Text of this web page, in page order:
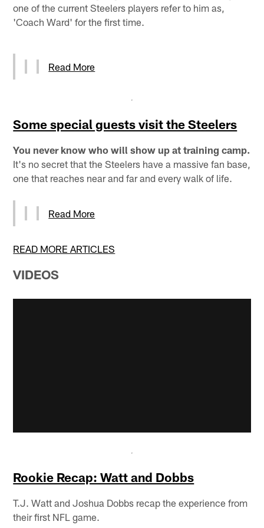
one of the current Steelers players refer to him as,
'Coach Ward' for the first time.
Read More
Some special guests visit the Steelers
You never know who will show up at training camp.
It's no secret that the Steelers have a massive fan base,
one that reaches near and far and every walk of life.
Read More
READ MORE ARTICLES
VIDEOS
Rookie Recap: Watt and Dobbs
T.J. Watt and Joshua Dobbs recap the experience from
their first NFL game.